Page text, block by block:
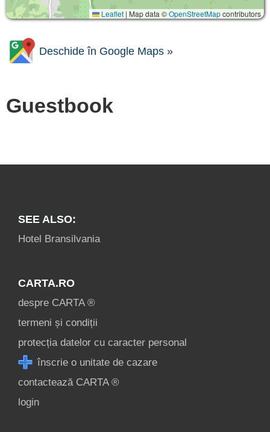
Leaflet | Map data ©OpenStreetMapcontributors
Deschide în Google Maps »
Guestbook
SEE ALSO:
Hotel Bransilvania
CARTA.RO
despre CARTA ®
termeni și condiții
protecția datelor cu caracter personal
înscrie o unitate de cazare
contactează CARTA ®
login